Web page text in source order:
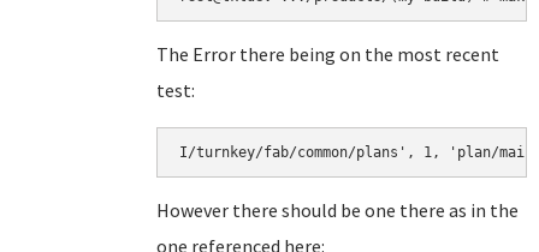
The Error there being on the most recent
test:
However there should be one there as in the
one referenced here: